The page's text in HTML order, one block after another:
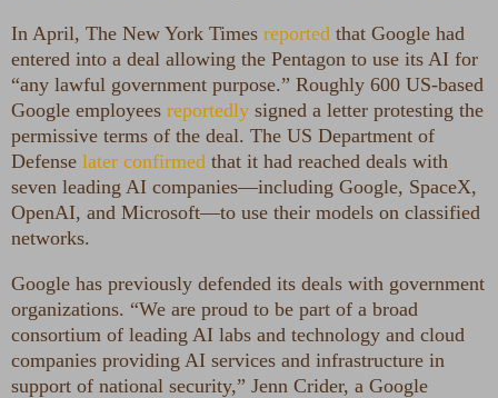
In April, The New York Times reported that Google had
entered into a deal allowing the Pentagon to use its AI for
“any lawful government purpose.” Roughly 600 US-based
Google employees reportedly signed a letter protesting the
permissive terms of the deal. The US Department of
Defense later confirmed that it had reached deals with
seven leading AI companies—including Google, SpaceX,
OpenAI, and Microsoft—to use their models on classified
networks.
Google has previously defended its deals with government
organizations. “We are proud to be part of a broad
consortium of leading AI labs and technology and cloud
companies providing AI services and infrastructure in
support of national security,” Jenn Crider, a Google